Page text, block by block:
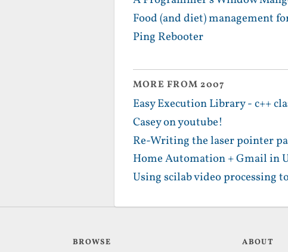
Food (and diet) management
Ping Rebooter
MORE FROM 2007
Easy Execution Library - c++
Casey on youtube!
Re-Writing the laser pointer
Home Automation + Gmail in
Using scilab video processing
BROWSE ABOUT